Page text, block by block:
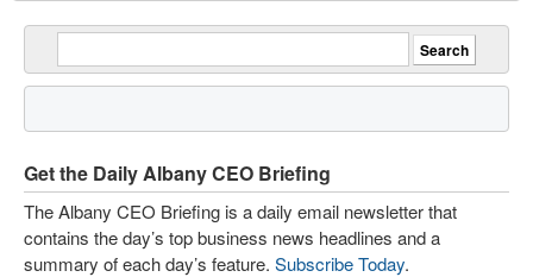
Get the Daily Albany CEO Briefing
The Albany CEO Briefing is a daily email newsletter that
contains the day’s top business news headlines and a
summary of each day’s feature. Subscribe Today.